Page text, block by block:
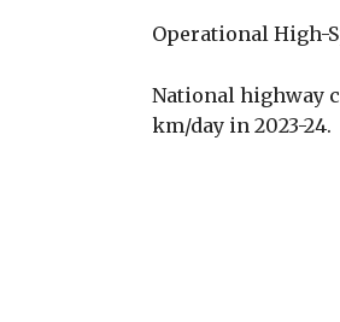
Operational High-
National highway
km/day in 2023-24.